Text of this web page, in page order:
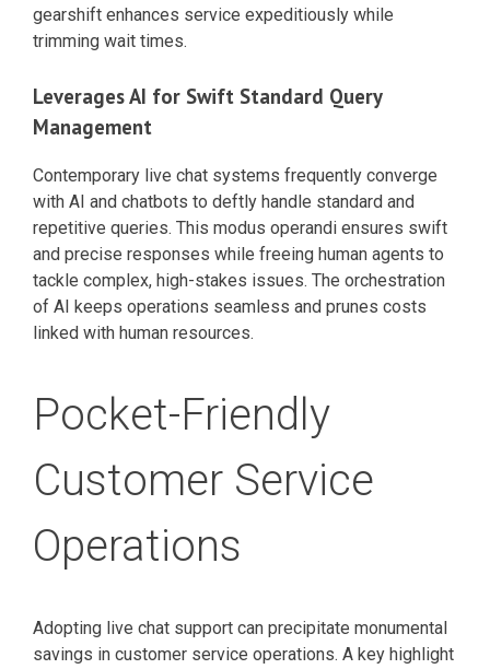
gearshift enhances service expeditiously while
trimming wait times.
Leverages AI for Swift Standard Query
Management
Contemporary live chat systems frequently converge
with AI and chatbots to deftly handle standard and
repetitive queries. This modus operandi ensures swift
and precise responses while freeing human agents to
tackle complex, high-stakes issues. The orchestration
of AI keeps operations seamless and prunes costs
linked with human resources.
Pocket-Friendly
Customer Service
Operations
Adopting live chat support can precipitate monumental
savings in customer service operations. A key highlight